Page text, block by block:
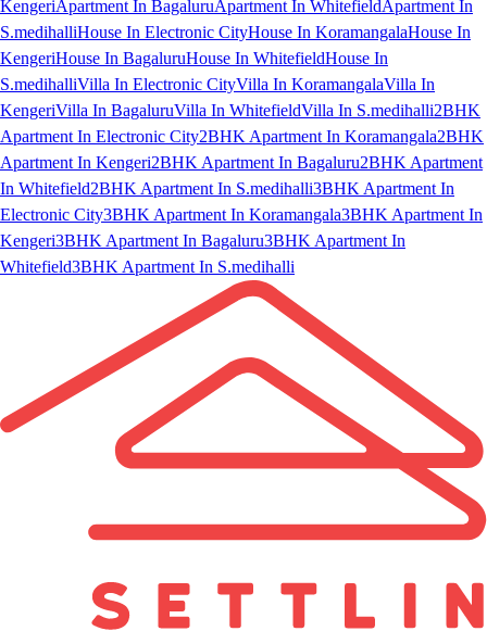
KengeriApartment In BagaluruApartment In WhitefieldApartment In
S.medihalliHouse In Electronic CityHouse In KoramangalaHouse In
KengeriHouse In BagaluruHouse In WhitefieldHouse In
S.medihalliVilla In Electronic CityVilla In KoramangalaVilla In
KengeriVilla In BagaluruVilla In WhitefieldVilla In S.medihalli2BHK
Apartment In Electronic City2BHK Apartment In Koramangala2BHK
Apartment In Kengeri2BHK Apartment In Bagaluru2BHK Apartment
In Whitefield2BHK Apartment In S.medihalli3BHK Apartment In
Electronic City3BHK Apartment In Koramangala3BHK Apartment In
Kengeri3BHK Apartment In Bagaluru3BHK Apartment In
Whitefield3BHK Apartment In S.medihalli